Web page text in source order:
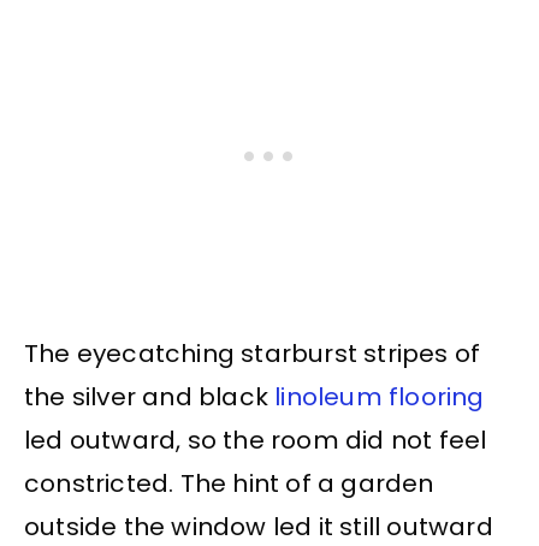
The eyecatching starburst stripes of
the silver and black linoleum flooring
led outward, so the room did not feel
constricted. The hint of a garden
outside the window led it still outward